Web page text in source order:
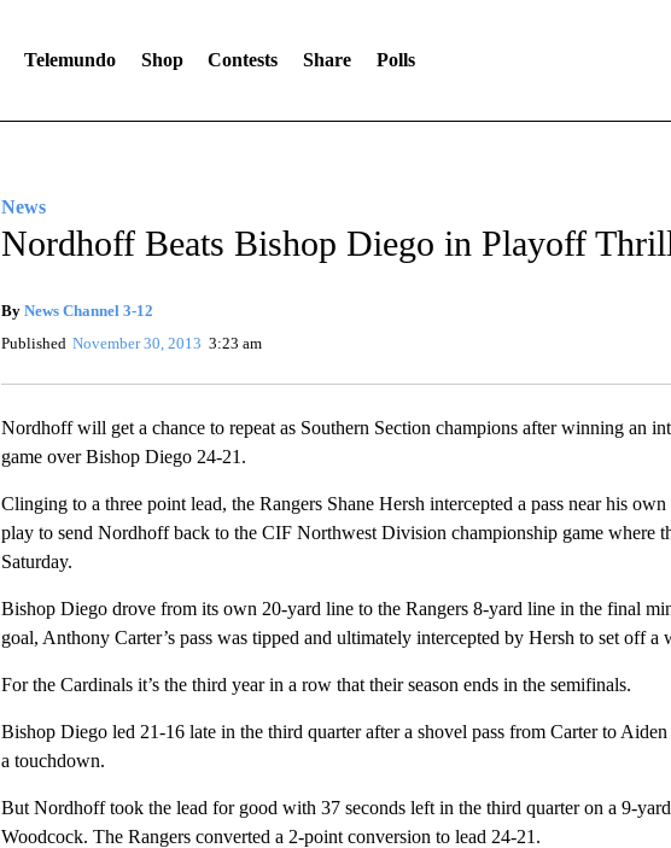
Telemundo Shop Contests Share Polls
News
Nordhoff Beats Bishop Diego in Playoff
By News Channel 3-12
Published November 30, 2013 3:23 am
Nordhoff will get a chance to repeat as Southern Section champions after winning an
game over Bishop Diego 24-21.
Clinging to a three point lead, the Rangers Shane Hersh intercepted a pass near his
play to send Nordhoff back to the CIF Northwest Division championship game where
Saturday.
Bishop Diego drove from its own 20-yard line to the Rangers 8-yard line in the final
goal, Anthony Carter’s pass was tipped and ultimately intercepted by Hersh to set off a
For the Cardinals it’s the third year in a row that their season ends in the semifinals.
Bishop Diego led 21-16 late in the third quarter after a shovel pass from Carter to
a touchdown.
But Nordhoff took the lead for good with 37 seconds left in the third quarter on a 9-
Woodcock. The Rangers converted a 2-point conversion to lead 24-21.